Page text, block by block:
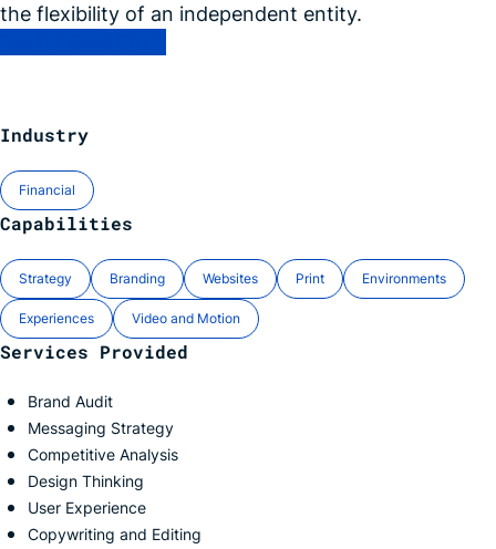
the flexibility of an independent entity.
Industry
Financial
Capabilities
Strategy Branding Websites Print Environments
Experiences Video and Motion
Services Provided
Brand Audit
Messaging Strategy
Competitive Analysis
Design Thinking
User Experience
Copywriting and Editing